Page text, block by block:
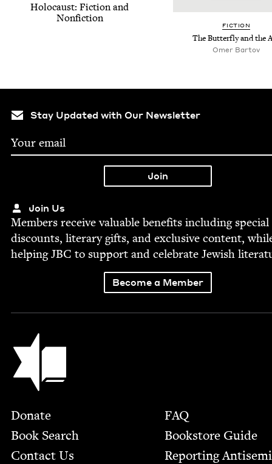
Holo­caust: Fic­tion and
Nonfiction
FIC­TION
The But­ter­fly and the
Omer Bar­tov
Stay Updated with Our Newsletter
Join Us
Mem­bers receive valu­able ben­e­fits includ­ing spe­cial
dis­counts, lit­er­ary gifts, and exclu­sive con­tent,
help­ingJBC to sup­port and cel­e­brate Jew­ish
Become a Member
Jewish Book Council
Footer
Donate
Book Search
Contact Us
FAQ
Bookstore Guide
Report­ing